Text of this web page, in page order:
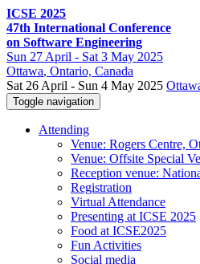
ICSE 2025
47th International Conference
on Software Engineering
Sun 27 April - Sat 3 May 2025
Ottawa, Ontario, Canada
Sat 26 April - Sun 4 May 2025
Toggle navigation
Attending
Venue: Rogers Centre,
Venue: Offsite Special
Reception venue:
Registration
Virtual Attendance
Presenting at ICSE 2025
Food at ICSE2025
Fun Activities
Social media